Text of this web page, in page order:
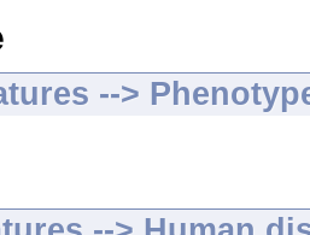
-->